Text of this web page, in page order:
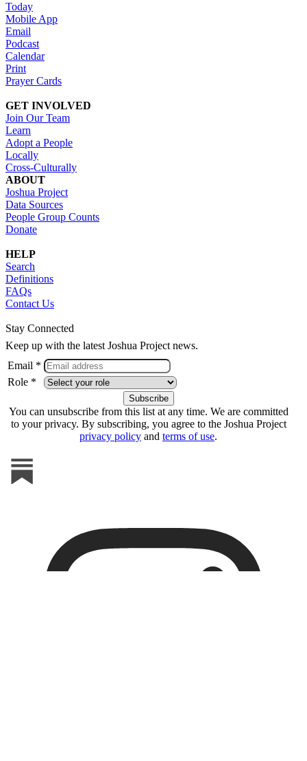
Today
Mobile App
Email
Podcast
Calendar
Print
Prayer Cards
GET INVOLVED
Join Our Team
Learn
Adopt a People
Locally
Cross-Culturally
ABOUT
Joshua Project
Data Sources
People Group Counts
Donate
HELP
Search
Definitions
FAQs
Contact Us
Stay Connected
Keep up with the latest Joshua Project news.
Email *
Role *
You can unsubscribe from this list at any time. We are committed
to your privacy. By subscribing, you agree to the Joshua Project
privacy policy and terms of use.